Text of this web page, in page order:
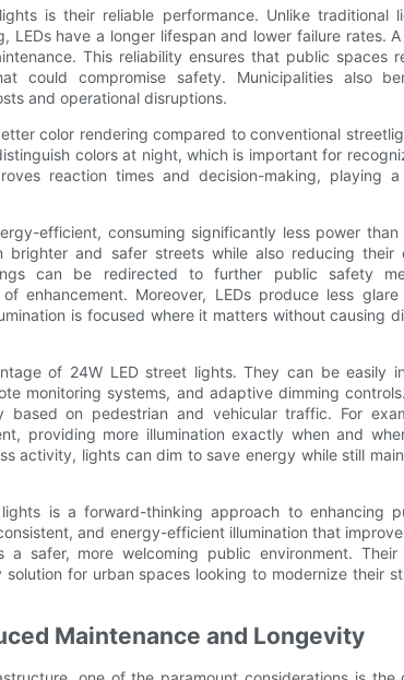
is their reliable performance. Unlike traditional
have a longer lifespan and lower failure rates.
This reliability ensures that public spaces
could compromise safety. Municipalities also
and operational disruptions.
color rendering compared to conventional
colors at night, which is important for
reaction times and decision-making, playing
efficient, consuming significantly less power
brighter and safer streets while also reducing their
can be redirected to further public safety
enhancement. Moreover, LEDs produce less
is focused where it matters without causing
of 24W LED street lights. They can be easily
monitoring systems, and adaptive dimming
based on pedestrian and vehicular traffic. For
providing more illumination exactly when and
activity, lights can dim to save energy while still
is a forward-thinking approach to enhancing
and energy-efficient illumination that
a safer, more welcoming public environment.
for urban spaces looking to modernize their
Maintenance and Longevity